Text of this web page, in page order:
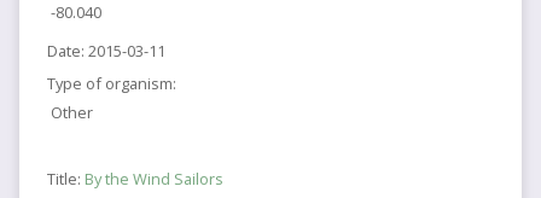
-80.040
Date: 2015-03-11
Type of organism:
Other
Title: By the Wind Sailors